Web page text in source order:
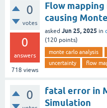
0
votes
0
answers
718 views
Flow
causing
asked Jun 25, 2025 in
(120 points)
monte carlo analysis
uncertainty
flow
0
fatal error in
Simulation